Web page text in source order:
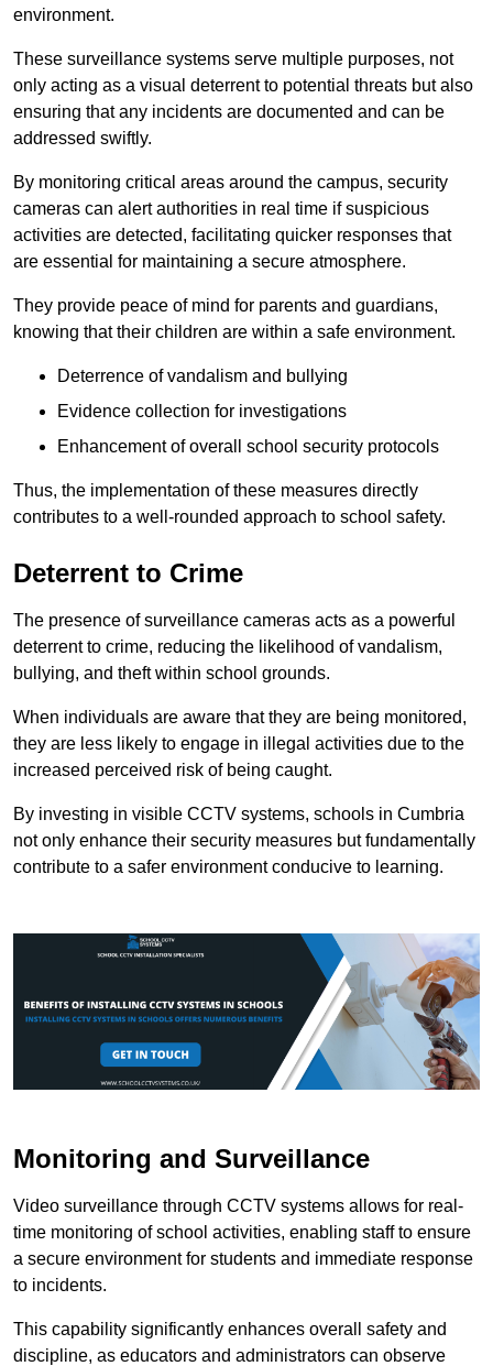
environment.
These surveillance systems serve multiple purposes, not
only acting as a visual deterrent to potential threats but also
ensuring that any incidents are documented and can be
addressed swiftly.
By monitoring critical areas around the campus, security
cameras can alert authorities in real time if suspicious
activities are detected, facilitating quicker responses that
are essential for maintaining a secure atmosphere.
They provide peace of mind for parents and guardians,
knowing that their children are within a safe environment.
Deterrence of vandalism and bullying
Evidence collection for investigations
Enhancement of overall school security protocols
Thus, the implementation of these measures directly
contributes to a well-rounded approach to school safety.
Deterrent to Crime
The presence of surveillance cameras acts as a powerful
deterrent to crime, reducing the likelihood of vandalism,
bullying, and theft within school grounds.
When individuals are aware that they are being monitored,
they are less likely to engage in illegal activities due to the
increased perceived risk of being caught.
By investing in visible CCTV systems, schools in Cumbria
not only enhance their security measures but fundamentally
contribute to a safer environment conducive to learning.
Monitoring and Surveillance
Video surveillance through CCTV systems allows for real-
time monitoring of school activities, enabling staff to ensure
a secure environment for students and immediate response
to incidents.
This capability significantly enhances overall safety and
discipline, as educators and administrators can observe